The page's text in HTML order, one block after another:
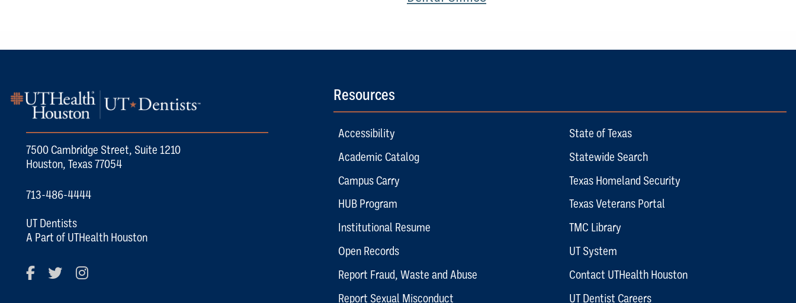
7500 Cambridge Street, Suite 1210
Houston, Texas 77054
713-486-4444
UT Dentists
A Part of UTHealth Houston
FacebookTwitter
Resources
Accessibility
Academic Catalog
Campus Carry
HUB Program
Institutional Resume
Open Records
Report Fraud, Waste and Abuse
Report Sexual Misconduct
State of Texas
Statewide Search
Texas Homeland Security
Texas Veterans Portal
TMC Library
UT System
Contact UTHealth Houston
UT Dentist Careers